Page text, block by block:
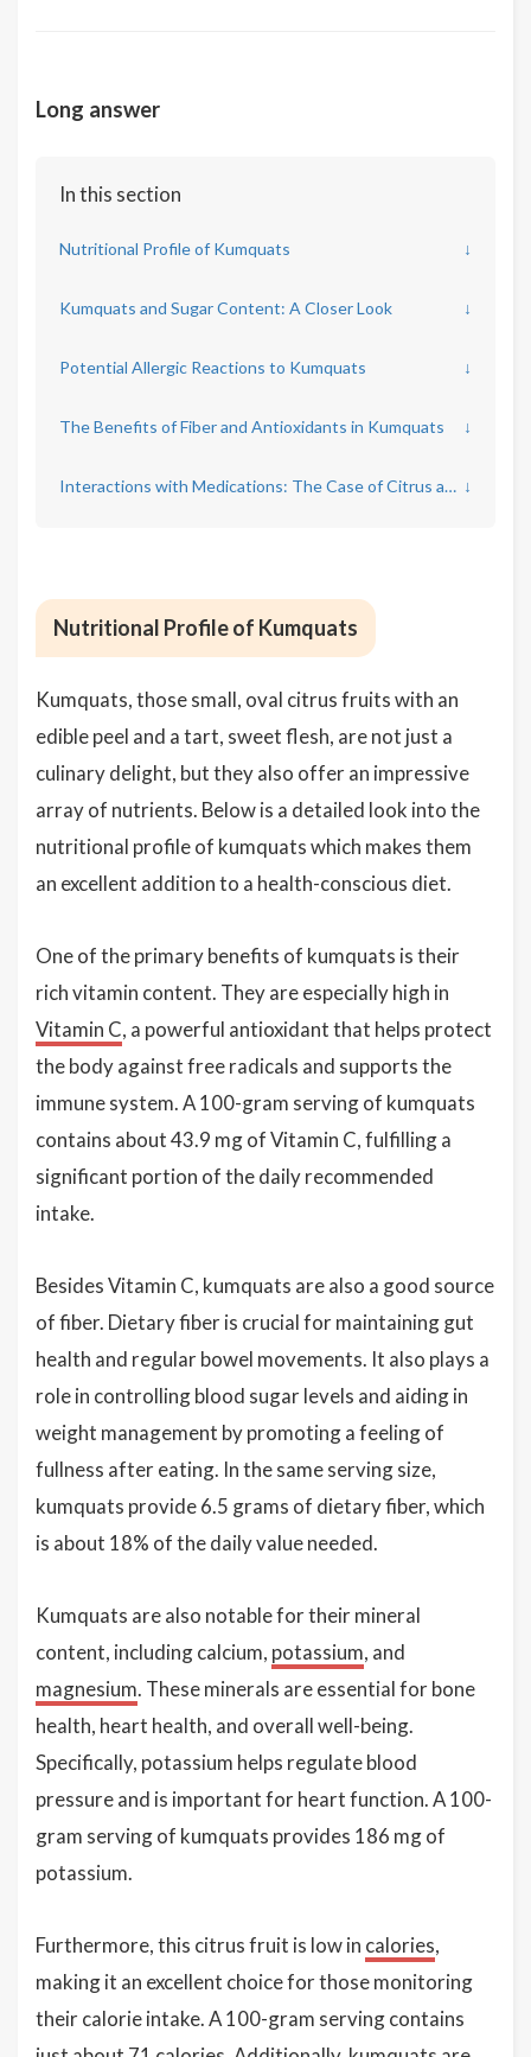
Long answer
In this section
Nutritional Profile of Kumquats ↓
Kumquats and Sugar Content: A Closer Look ↓
Potential Allergic Reactions to Kumquats ↓
The Benefits of Fiber and Antioxidants in Kumquats ↓
Interactions with Medications: The Case of Citrus and Kumquats ↓
Nutritional Profile of Kumquats
Kumquats, those small, oval citrus fruits with an
edible peel and a tart, sweet flesh, are not just a
culinary delight, but they also offer an impressive
array of nutrients. Below is a detailed look into the
nutritional profile of kumquats which makes them
an excellent addition to a health-conscious diet.
One of the primary benefits of kumquats is their
rich vitamin content. They are especially high in
Vitamin C, a powerful antioxidant that helps protect
the body against free radicals and supports the
immune system. A 100-gram serving of kumquats
contains about 43.9 mg of Vitamin C, fulfilling a
significant portion of the daily recommended
intake.
Besides Vitamin C, kumquats are also a good source
of fiber. Dietary fiber is crucial for maintaining gut
health and regular bowel movements. It also plays a
role in controlling blood sugar levels and aiding in
weight management by promoting a feeling of
fullness after eating. In the same serving size,
kumquats provide 6.5 grams of dietary fiber, which
is about 18% of the daily value needed.
Kumquats are also notable for their mineral
content, including calcium, potassium, and
magnesium. These minerals are essential for bone
health, heart health, and overall well-being.
Specifically, potassium helps regulate blood
pressure and is important for heart function. A 100-
gram serving of kumquats provides 186 mg of
potassium.
Furthermore, this citrus fruit is low in calories,
making it an excellent choice for those monitoring
their calorie intake. A 100-gram serving contains